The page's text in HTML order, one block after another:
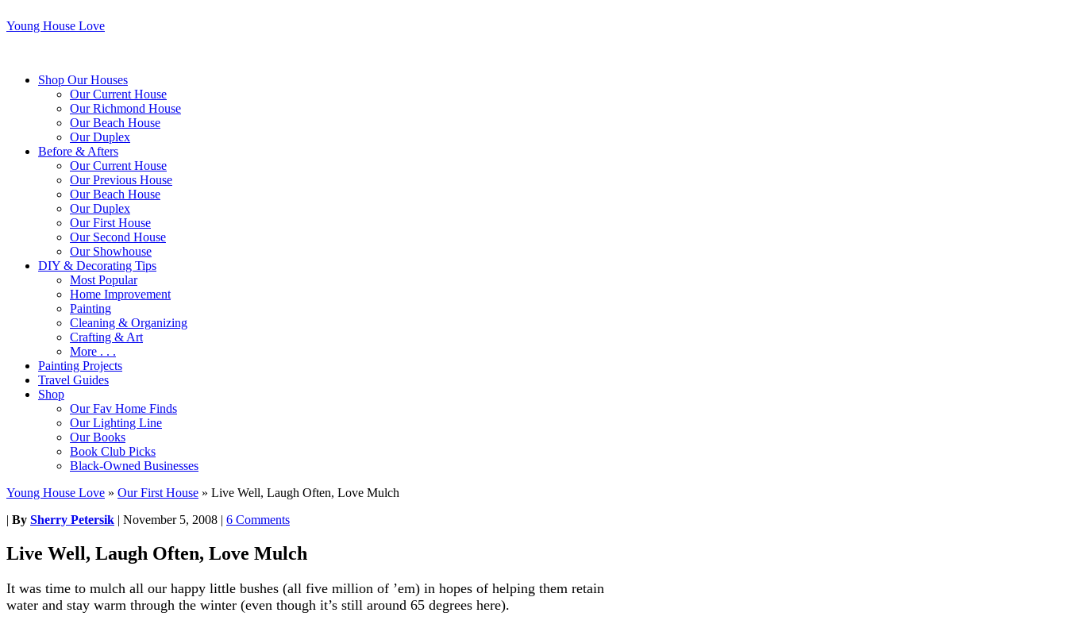
Young House Love
Shop Our Houses
Our Current House
Our Richmond House
Our Beach House
Our Duplex
Before & Afters
Our Current House
Our Previous House
Our Beach House
Our Duplex
Our First House
Our Second House
Our Showhouse
DIY & Decorating Tips
Most Popular
Home Improvement
Painting
Cleaning & Organizing
Crafting & Art
More . . .
Painting Projects
Travel Guides
Shop
Our Fav Home Finds
Our Lighting Line
Our Books
Book Club Picks
Black-Owned Businesses
Young House Love » Our First House » Live Well, Laugh Often, Love Mulch
| By Sherry Petersik | November 5, 2008 | 6 Comments
Live Well, Laugh Often, Love Mulch
It was time to mulch all our happy little bushes (all five million of ’em) in hopes of helping them retain
water and stay warm through the winter (even though it’s still around 65 degrees here).